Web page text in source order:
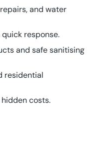
and water
response.
and safe sanitising
residential
costs.